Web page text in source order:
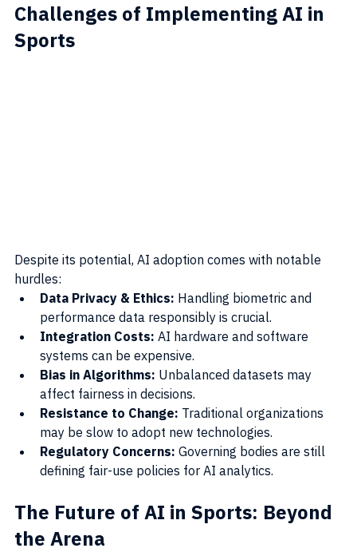
Challenges of Implementing AI in
Sports
Despite its potential, AI adoption comes with notable
hurdles:
Data Privacy & Ethics: Handling biometric and
performance data responsibly is crucial.
Integration Costs: AI hardware and software
systems can be expensive.
Bias in Algorithms: Unbalanced datasets may
affect fairness in decisions.
Resistance to Change: Traditional organizations
may be slow to adopt new technologies.
Regulatory Concerns: Governing bodies are still
defining fair-use policies for AI analytics.
The Future of AI in Sports: Beyond
the Arena